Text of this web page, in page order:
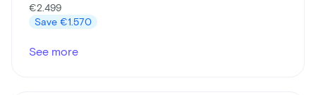
€2.499
Save €1.570
See more